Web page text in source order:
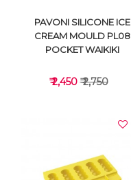
PAVONI SILICONE ICE
CREAM MOULD PL08
POCKET WAIKIKI
₹ 2,450₹ 2,750